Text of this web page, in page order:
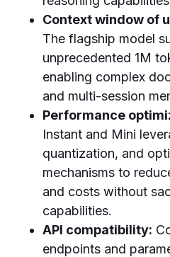
Context window of
The flagship model
unprecedented 1M
enabling complex
and multi-session
Performance
Instant and Mini
quantization, and
mechanisms to
and costs without
capabilities.
API compatibility:
endpoints and